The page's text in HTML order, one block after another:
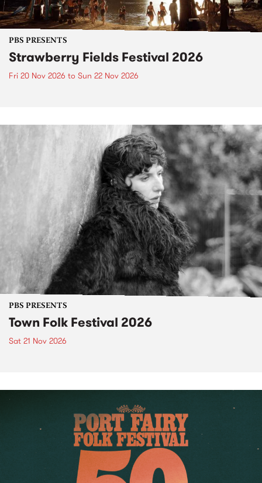
PBS PRESENTS
Strawberry Fields Festival 2026
Fri 20 Nov 2026 to Sun 22 Nov 2026
PBS PRESENTS
Town Folk Festival 2026
Sat 21 Nov 2026